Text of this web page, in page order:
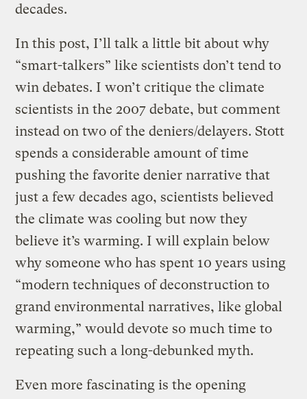
decades.
In this post, I’ll talk a little bit about why
“smart-talkers” like scientists don’t tend to
win debates. I won’t critique the climate
scientists in the 2007 debate, but comment
instead on two of the deniers/delayers. Stott
spends a considerable amount of time
pushing the favorite denier narrative that
just a few decades ago, scientists believed
the climate was cooling but now they
believe it’s warming. I will explain below
why someone who has spent 10 years using
“modern techniques of deconstruction to
grand environmental narratives, like global
warming,” would devote so much time to
repeating such a long-debunked myth.
Even more fascinating is the opening